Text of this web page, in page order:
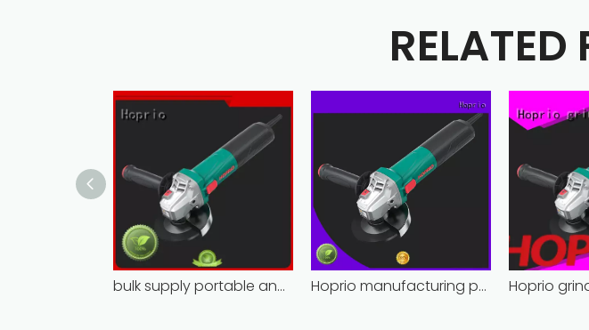
bulk supply portable angle grinder factory direct Hoprio manufacturing power grinder easy-opration competitive price